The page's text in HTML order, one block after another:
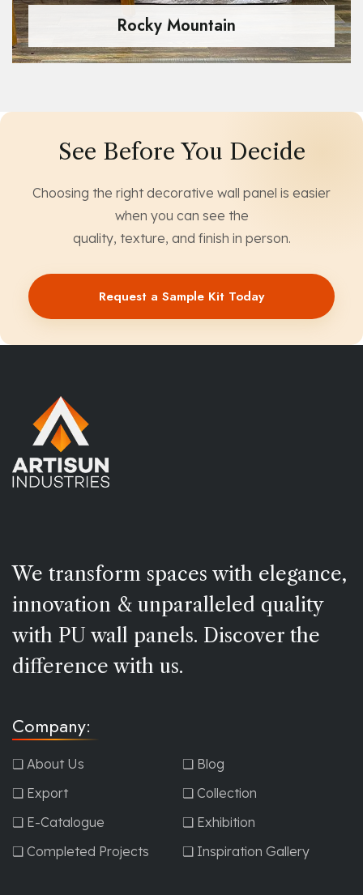
Rocky Mountain
See Before You Decide
Choosing the right decorative wall panel is easier
when you can see the
quality, texture, and finish in person.
Request a Sample Kit Today
We transform spaces with elegance,
innovation & unparalleled quality
with PU wall panels. Discover the
difference with us.
Company:
❏ About Us
❏ Blog
❏ Export
❏ Collection
❏ E-Catalogue
❏ Exhibition
❏ Completed Projects
❏ Inspiration Gallery